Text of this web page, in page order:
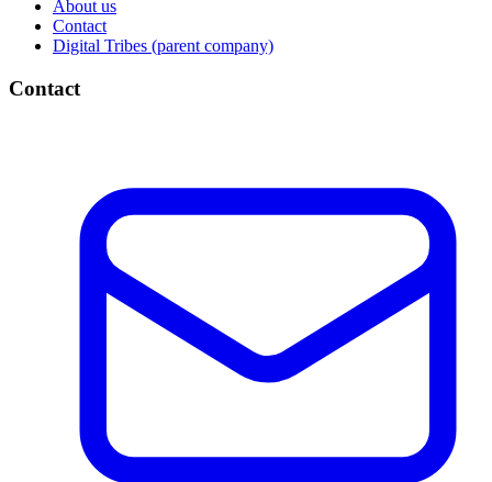
About us
Contact
Digital Tribes (parent company)
Contact